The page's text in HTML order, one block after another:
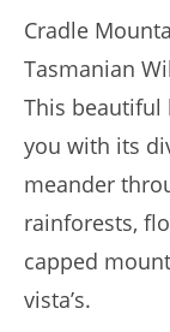
Cradle
Tasmanian
This beautiful
you with its
meander
rainforests,
capped
vista’s.